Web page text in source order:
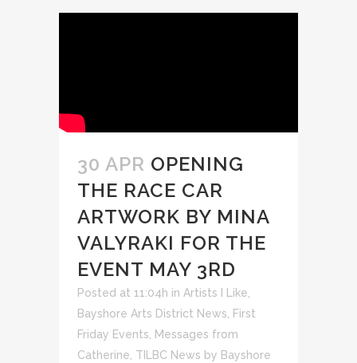
30 APR OPENING
THE RACE CAR
ARTWORK BY MINA
VALYRAKI FOR THE
EVENT MAY 3RD
Posted at 11:04h in Artists I Like
Bayshore Arts District News
First
Friday Events
Messages from
Catherine TILBC News by Bayshore